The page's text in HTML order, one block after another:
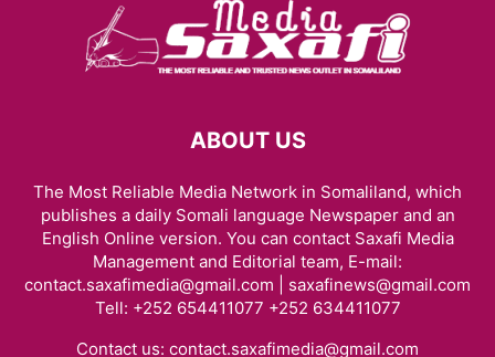
ABOUT US
The Most Reliable Media Network in Somaliland, which
publishes a daily Somali language Newspaper and an
English Online version. You can contact Saxafi Media
Management and Editorial team, E-mail:
contact.saxafimedia@gmail.com | saxafinews@gmail.com
Tell: +252 654411077 +252 634411077
Contact us: contact.saxafimedia@gmail.com